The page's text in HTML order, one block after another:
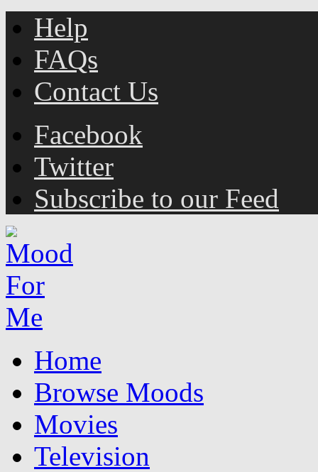
Help
FAQs
Contact Us
Facebook
Twitter
Subscribe to our Feed
Home
Browse Moods
Movies
Television